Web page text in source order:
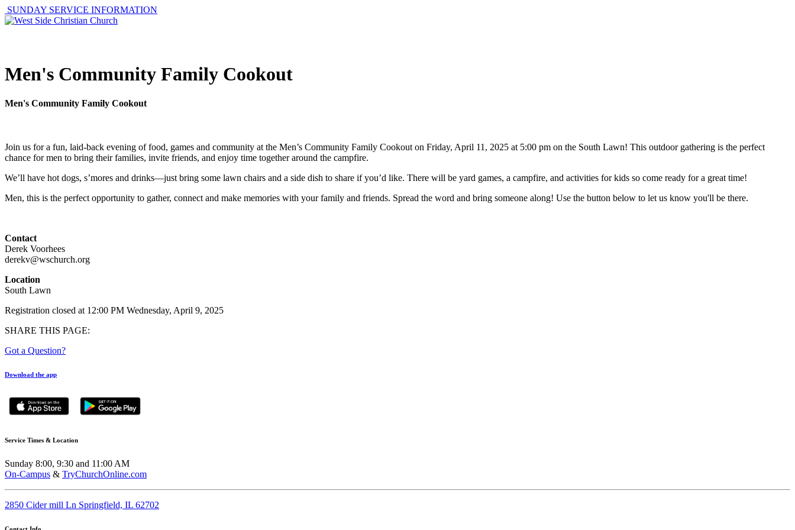
SUNDAY SERVICE INFORMATION
Men's Community Family Cookout
Men's Community Family Cookout
Join us for a fun, laid-back evening of food, games and community at the Men’s Community Family Cookout on Friday, April 11, 2025 at 5:00 pm on the South Lawn! This outdoor gathering is the perfect
chance for men to bring their families, invite friends, and enjoy time together around the campfire.
We’ll have hot dogs, s’mores and drinks—just bring some lawn chairs and a side dish to share if you’d like. There will be yard games, a campfire, and activities for kids so come ready for a great time!
Men, this is the perfect opportunity to gather, connect and make memories with your family and friends. Spread the word and bring someone along! Use the button below to let us know you'll be there.
Contact
Derek Voorhees
derekv@wschurch.org
Location
South Lawn
Registration closed at 12:00 PM Wednesday, April 9, 2025
SHARE THIS PAGE:
Got a Question?
Download the app
Service Times & Location
Sunday 8:00, 9:30 and 11:00 AM
On-Campus & TryChurchOnline.com
2850 Cider mill Ln Springfield, IL 62702